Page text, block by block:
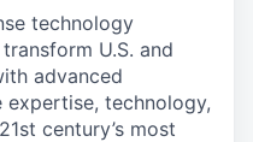
technology
U.S. and
advanced
technology,
century’s most